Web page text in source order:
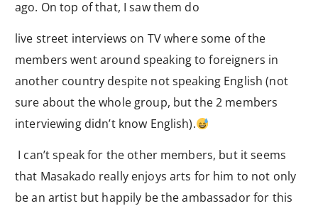
ago. On top of that, I saw them do
live street interviews on TV where some of the
members went around speaking to foreigners in
another country despite not speaking English (not
sure about the whole group, but the 2 members
interviewing didn’t know English).
I can’t speak for the other members, but it seems
that Masakado really enjoys arts for him to not only
be an artist but happily be the ambassador for this